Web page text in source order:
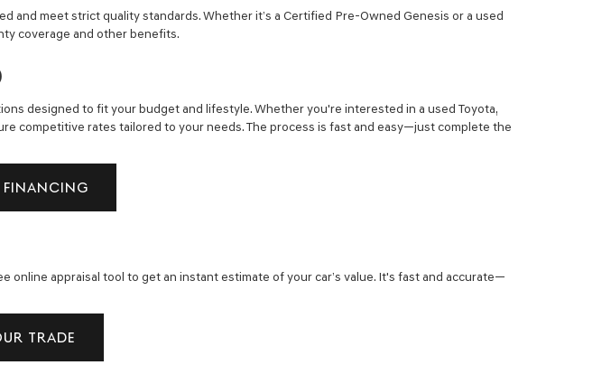
and meet strict quality standards. Whether it’s a Certified Pre-Owned Genesis or a used
coverage and other benefits.
designed to fit your budget and lifestyle. Whether you're interested in a used Toyota,
competitive rates tailored to your needs. The process is fast and easy—just complete the
FINANCING
online appraisal tool to get an instant estimate of your car’s value. It's fast and accurate—
TRADE